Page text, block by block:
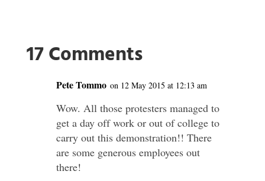
17 Comments
Pete Tommo on 12 May 2015 at 12:13 am
Wow. All those protesters managed to
get a day off work or out of college to
carry out this demonstration!! There
are some generous employees out
there!